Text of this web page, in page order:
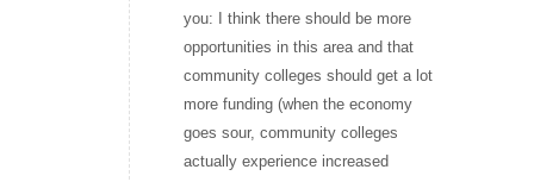
you: I think there should be more
opportunities in this area and that
community colleges should get a lot
more funding (when the economy
goes sour, community colleges
actually experience increased